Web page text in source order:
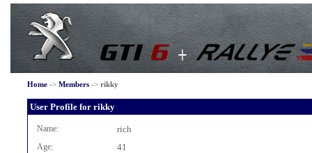
Home-> Members-> rikky
User Profile for rikky
Name: rich
Age: 41